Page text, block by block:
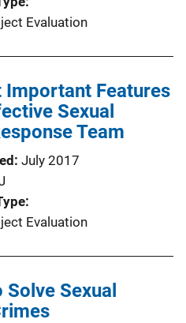
Evaluation
Important Features
Sexual
Team
July 2017
Evaluation
Sexual